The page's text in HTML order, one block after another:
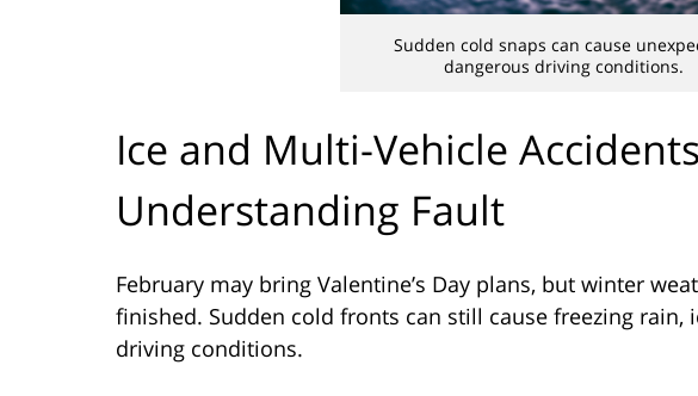
Sudden cold snaps can cause
dangerous driving conditions.
Ice and Multi-Vehicle
Understanding Fault
February may bring Valentine’s Day plans, but winter
finished. Sudden cold fronts can still cause freezing rain,
driving conditions.